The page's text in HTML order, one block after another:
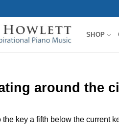
SHOP
around the
the key a fifth below the current